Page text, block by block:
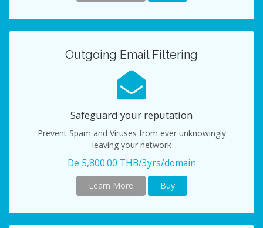
Outgoing Email Filtering
Safeguard your reputation
Prevent Spam and Viruses from ever unknowingly
leaving your network
De 5,800.00 THB/3yrs/domain
Learn More Buy